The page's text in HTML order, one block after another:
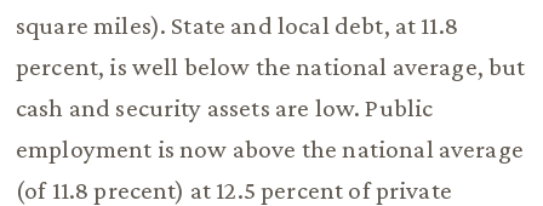
square miles). State and local debt, at 11.8
percent, is well below the national average, but
cash and security assets are low. Public
employment is now above the national average
(of 11.8 precent) at 12.5 percent of private